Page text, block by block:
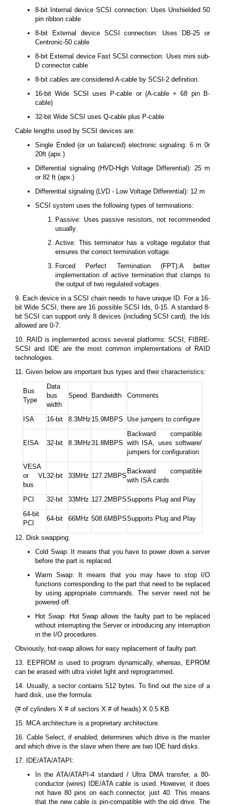
8-bit Internal device SCSI connection: Uses Unshielded 50
pin ribbon cable
8-bit External device SCSI connection: Uses DB-25 or
Centronic-50 cable
8-bit External device Fast SCSI connection: Uses mini sub-
D connector cable
8-bit cables are considered A-cable by SCSI-2 definition.
16-bit Wide SCSI uses P-cable or (A-cable + 68 pin B-
cable)
32-bit Wide SCSI uses Q-cable plus P-cable
Cable lengths used by SCSI devices are:
Single Ended (or un balanced) electronic signaling: 6 m 0r
20ft (apx.)
Differential signaling (HVD-High Voltage Differential): 25 m
or 82 ft (apx.)
Differential signaling (LVD - Low Voltage Differential): 12 m
SCSI system uses the following types of terminations:
Passive: Uses passive resistors, not recommended
usually.
Active: This terminator has a voltage regulator that
ensures the correct termination voltage.
Forced Perfect Termination (FPT):A better
implementation of active termination that clamps to
the output of two regulated voltages.
9. Each device in a SCSI chain needs to have unique ID. For a 16-
bit Wide SCSI, there are 16 possible SCSI Ids, 0-15. A standard 8-
bit SCSI can support only 8 devices (including SCSI card), the Ids
allowed are 0-7.
10. RAID is implemented across several platforms: SCSI, FIBRE-
SCSI and IDE are the most common implementations of RAID
technologies.
11. Given below are important bus types and their characteristics:
Bus
Type
Data
bus
width
Speed Bandwidth Comments
ISA 16-bit 8.3MHz 15.9MBPS Use jumpers to configure
EISA 32-bit 8.3MHz31.8MBPS
Backward compatible
with ISA, uses software/
jumpers for configuration
VESA
or VL
bus
32-bit 33MHz 127.2MBPS
Backward compatible
with ISA cards
PCI 32-bit 33MHz 127.2MBPSSupports Plug and Play
64-bit
PCI
64-bit 66MHz 508.6MBPSSupports Plug and Play
12. Disk swapping:
Cold Swap: It means that you have to power down a server
before the part is replaced.
Warm Swap: It means that you may have to stop I/O
functions corresponding to the part that need to be replaced
by using appropriate commands. The server need not be
powered off.
Hot Swap: Hot Swap allows the faulty part to be replaced
without interrupting the Server or introducing any interruption
in the I/O procedures.
Obviously, hot-swap allows for easy replacement of faulty part.
13. EEPROM is used to program dynamically, whereas, EPROM
can be erased with ultra violet light and reprogrammed.
14. Usually, a sector contains 512 bytes. To find out the size of a
hard disk, use the formula:
(# of cylinders X # of sectors X # of heads) X 0.5 KB
15. MCA architecture is a proprietary architecture.
16. Cable Select, if enabled, determines which drive is the master
and which drive is the slave when there are two IDE hard disks.
17. IDE/ATA/ATAPI:
In the ATA/ATAPI-4 standard / Ultra DMA transfer, a 80-
conductor (wires) IDE/ATA cable is used. However, it does
not have 80 pins on each connector, just 40. This means
that the new cable is pin-compatible with the old drive. The